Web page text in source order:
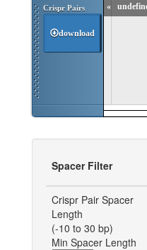
Crispr Pairs
download
«
Spacer Filter
Crispr Pair Spacer
Length
(-10 to 30 bp)
Min Spacer Length